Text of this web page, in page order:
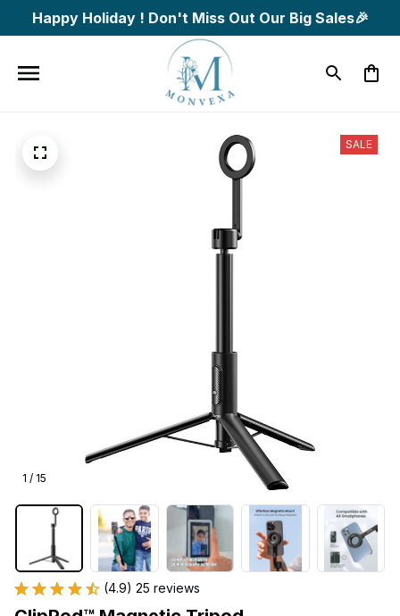
Happy Holiday ! Don't Miss Out Our Big Sales🎉
1 / 15
SALE
(4.9) 25 reviews